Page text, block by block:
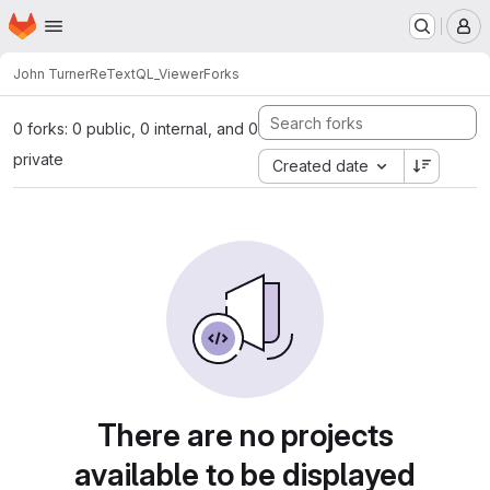
Skip to main content
Homepage
John TurnerReTextQL_ViewerForks
0 forks: 0 public, 0 internal, and 0
private
Created date
There are no projects
available to be displayed